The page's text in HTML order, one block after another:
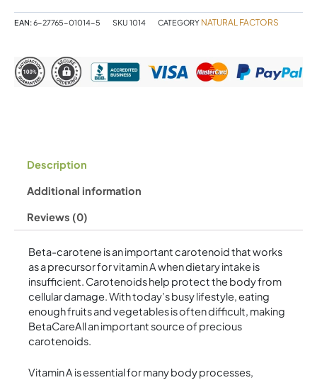
Softgels
EAN:6-27765-01014-5 SKU 1014 CATEGORY NATURAL FACTORS
Description
Additional information
Reviews (0)
Beta-carotene is an important carotenoid that works
as a precursor for vitamin A when dietary intake is
insufficient. Carotenoids help protect the body from
cellular damage. With today’s busy lifestyle, eating
enough fruits and vegetables is often difficult, making
BetaCareAll an important source of precious
carotenoids.
Vitamin A is essential for many body processes,